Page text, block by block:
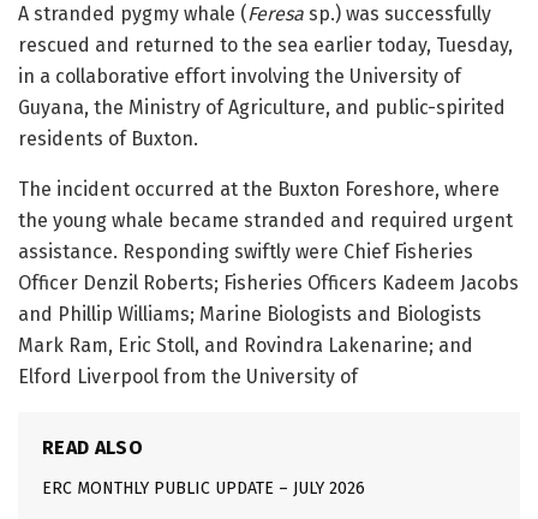
A stranded pygmy whale (Feresa sp.) was successfully
rescued and returned to the sea earlier today, Tuesday,
in a collaborative effort involving the University of
Guyana, the Ministry of Agriculture, and public-spirited
residents of Buxton.
The incident occurred at the Buxton Foreshore, where
the young whale became stranded and required urgent
assistance. Responding swiftly were Chief Fisheries
Officer Denzil Roberts; Fisheries Officers Kadeem Jacobs
and Phillip Williams; Marine Biologists and Biologists
Mark Ram, Eric Stoll, and Rovindra Lakenarine; and
Elford Liverpool from the University of
READ ALSO
ERC MONTHLY PUBLIC UPDATE – JULY 2026